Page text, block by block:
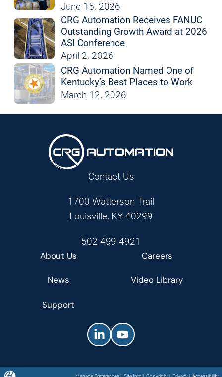
June 15, 2026
CRG Automation Receives FANUC
Outstanding Growth Award at 2026
ASI Conference
April 2, 2026
CRG Automation Named One of
Kentucky’s Best Places to Work
March 12, 2026
Contact Us
1700 Watterson Trail
Louisville, KY 40299
502-499-4921
About Us Careers
News Video Library
Support